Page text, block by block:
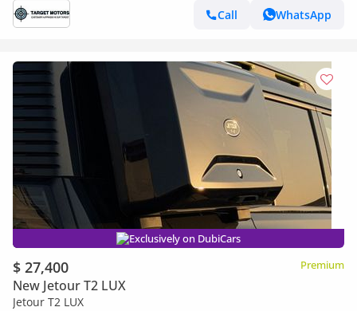
Call
WhatsApp
Exclusively on DubiCars
$ 27,400 Premium
New Jetour T2 LUX
Jetour T2 LUX